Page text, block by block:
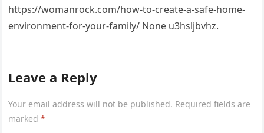
https://womanrock.com/how-to-create-a-safe-home-
environment-for-your-family/ None u3hsljbvhz.
Leave a Reply
Your email address will not be published. Required fields are
marked*